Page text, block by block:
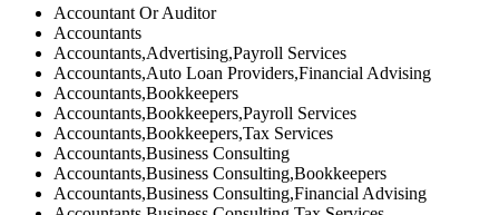
Accountant Or Auditor
Accountants
Accountants,Advertising,Payroll Services
Accountants,Auto Loan Providers,Financial Advising
Accountants,Bookkeepers
Accountants,Bookkeepers,Payroll Services
Accountants,Bookkeepers,Tax Services
Accountants,Business Consulting
Accountants,Business Consulting,Bookkeepers
Accountants,Business Consulting,Financial Advising